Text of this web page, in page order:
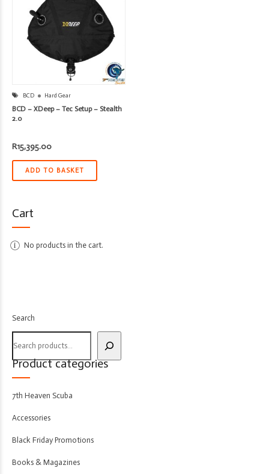
BCD Hard Gear
BCD – XDeep – Tec Setup – Stealth
2.0
R15,395.00
ADD TO BASKET
Cart
No products in the cart.
Search
Product categories
7th Heaven Scuba
Accessories
Black Friday Promotions
Books & Magazines